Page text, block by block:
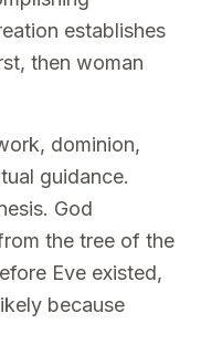
establishes
then woman
dominion,
guidance.
God
the tree of the
Eve existed,
because